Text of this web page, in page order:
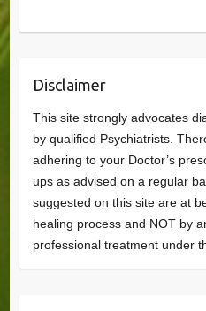
Disclaimer
This site strongly advocates
by qualified Psychiatrists.
adhering to your Doctor’s
ups as advised on a regular
suggested on this site are at
healing process and NOT by
professional treatment under